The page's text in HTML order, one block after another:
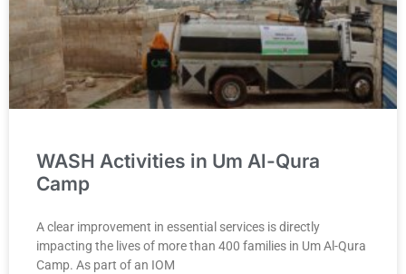
WASH Activities in Um Al-Qura
Camp
A clear improvement in essential services is directly
impacting the lives of more than 400 families in Um Al-Qura
Camp. As part of an IOM